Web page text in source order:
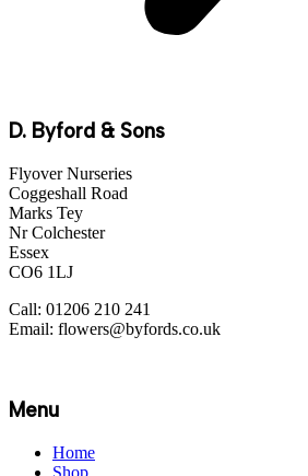
D. Byford & Sons
Flyover Nurseries
Coggeshall Road
Marks Tey
Nr Colchester
Essex
CO6 1LJ
Call: 01206 210 241
Email: flowers@byfords.co.uk
Menu
Home
Shop